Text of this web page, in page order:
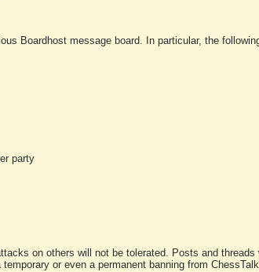
Boardhost message board. In particular, the
party
on others will not be tolerated. Posts and
or even a permanent banning from